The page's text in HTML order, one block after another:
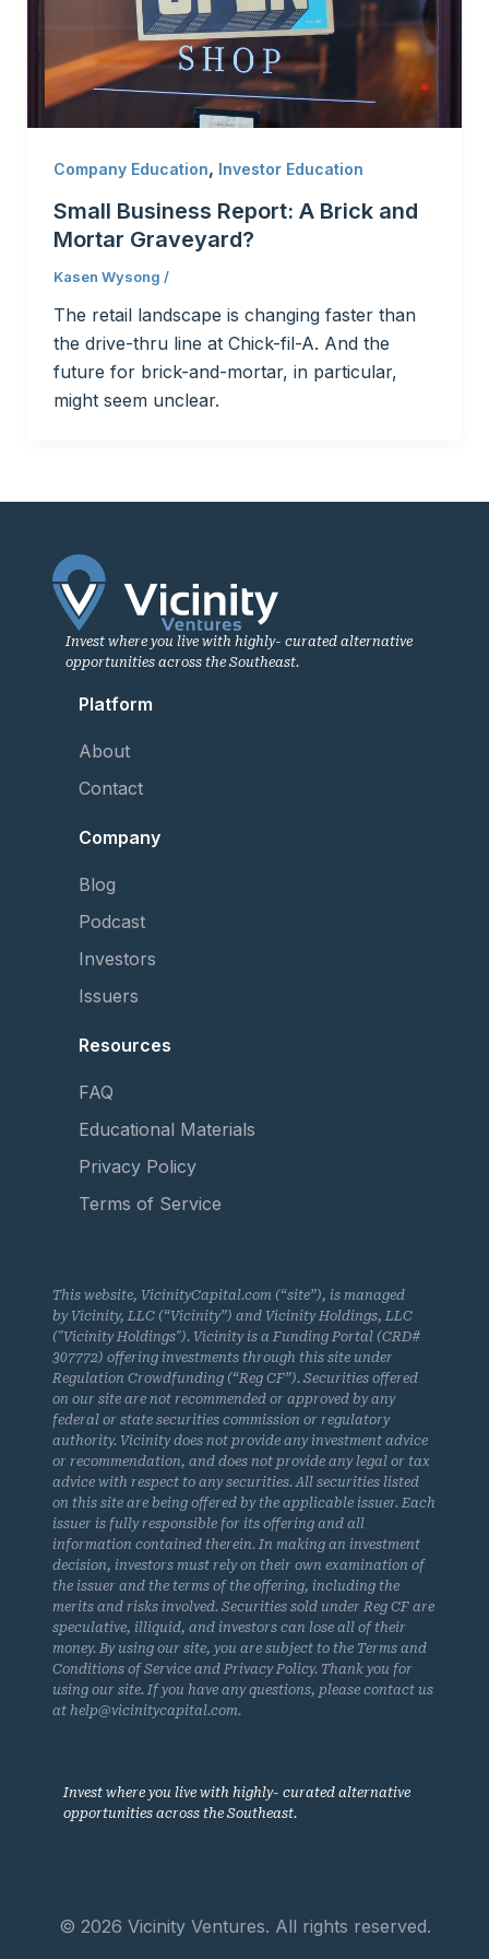
Company Education, Investor Education
Small Business Report: A Brick and
Mortar Graveyard?
Kasen Wysong /
The retail landscape is changing faster than
the drive-thru line at Chick-fil-A. And the
future for brick-and-mortar, in particular,
might seem unclear.
Invest where you live with highly- curated alternative
opportunities across the Southeast.
Platform
About
Contact
Company
Blog
Podcast
Investors
Issuers
Resources
FAQ
Educational Materials
Privacy Policy
Terms of Service
This website, VicinityCapital.com (“site”), is managed
by Vicinity, LLC (“Vicinity”) and Vicinity Holdings, LLC
("Vicinity Holdings"). Vicinity is a Funding Portal (CRD#
307772) offering investments through this site under
Regulation Crowdfunding (“Reg CF”). Securities offered
on our site are not recommended or approved by any
federal or state securities commission or regulatory
authority. Vicinity does not provide any investment advice
or recommendation, and does not provide any legal or tax
advice with respect to any securities. All securities listed
on this site are being offered by the applicable issuer. Each
issuer is fully responsible for its offering and all
information contained therein. In making an investment
decision, investors must rely on their own examination of
the issuer and the terms of the offering, including the
merits and risks involved. Securities sold under Reg CF are
speculative, illiquid, and investors can lose all of their
money. By using our site, you are subject to the Terms and
Conditions of Service and Privacy Policy. Thank you for
using our site. If you have any questions, please contact us
at help@vicinitycapital.com.
Invest where you live with highly- curated alternative
opportunities across the Southeast.
© 2026 Vicinity Ventures. All rights reserved.